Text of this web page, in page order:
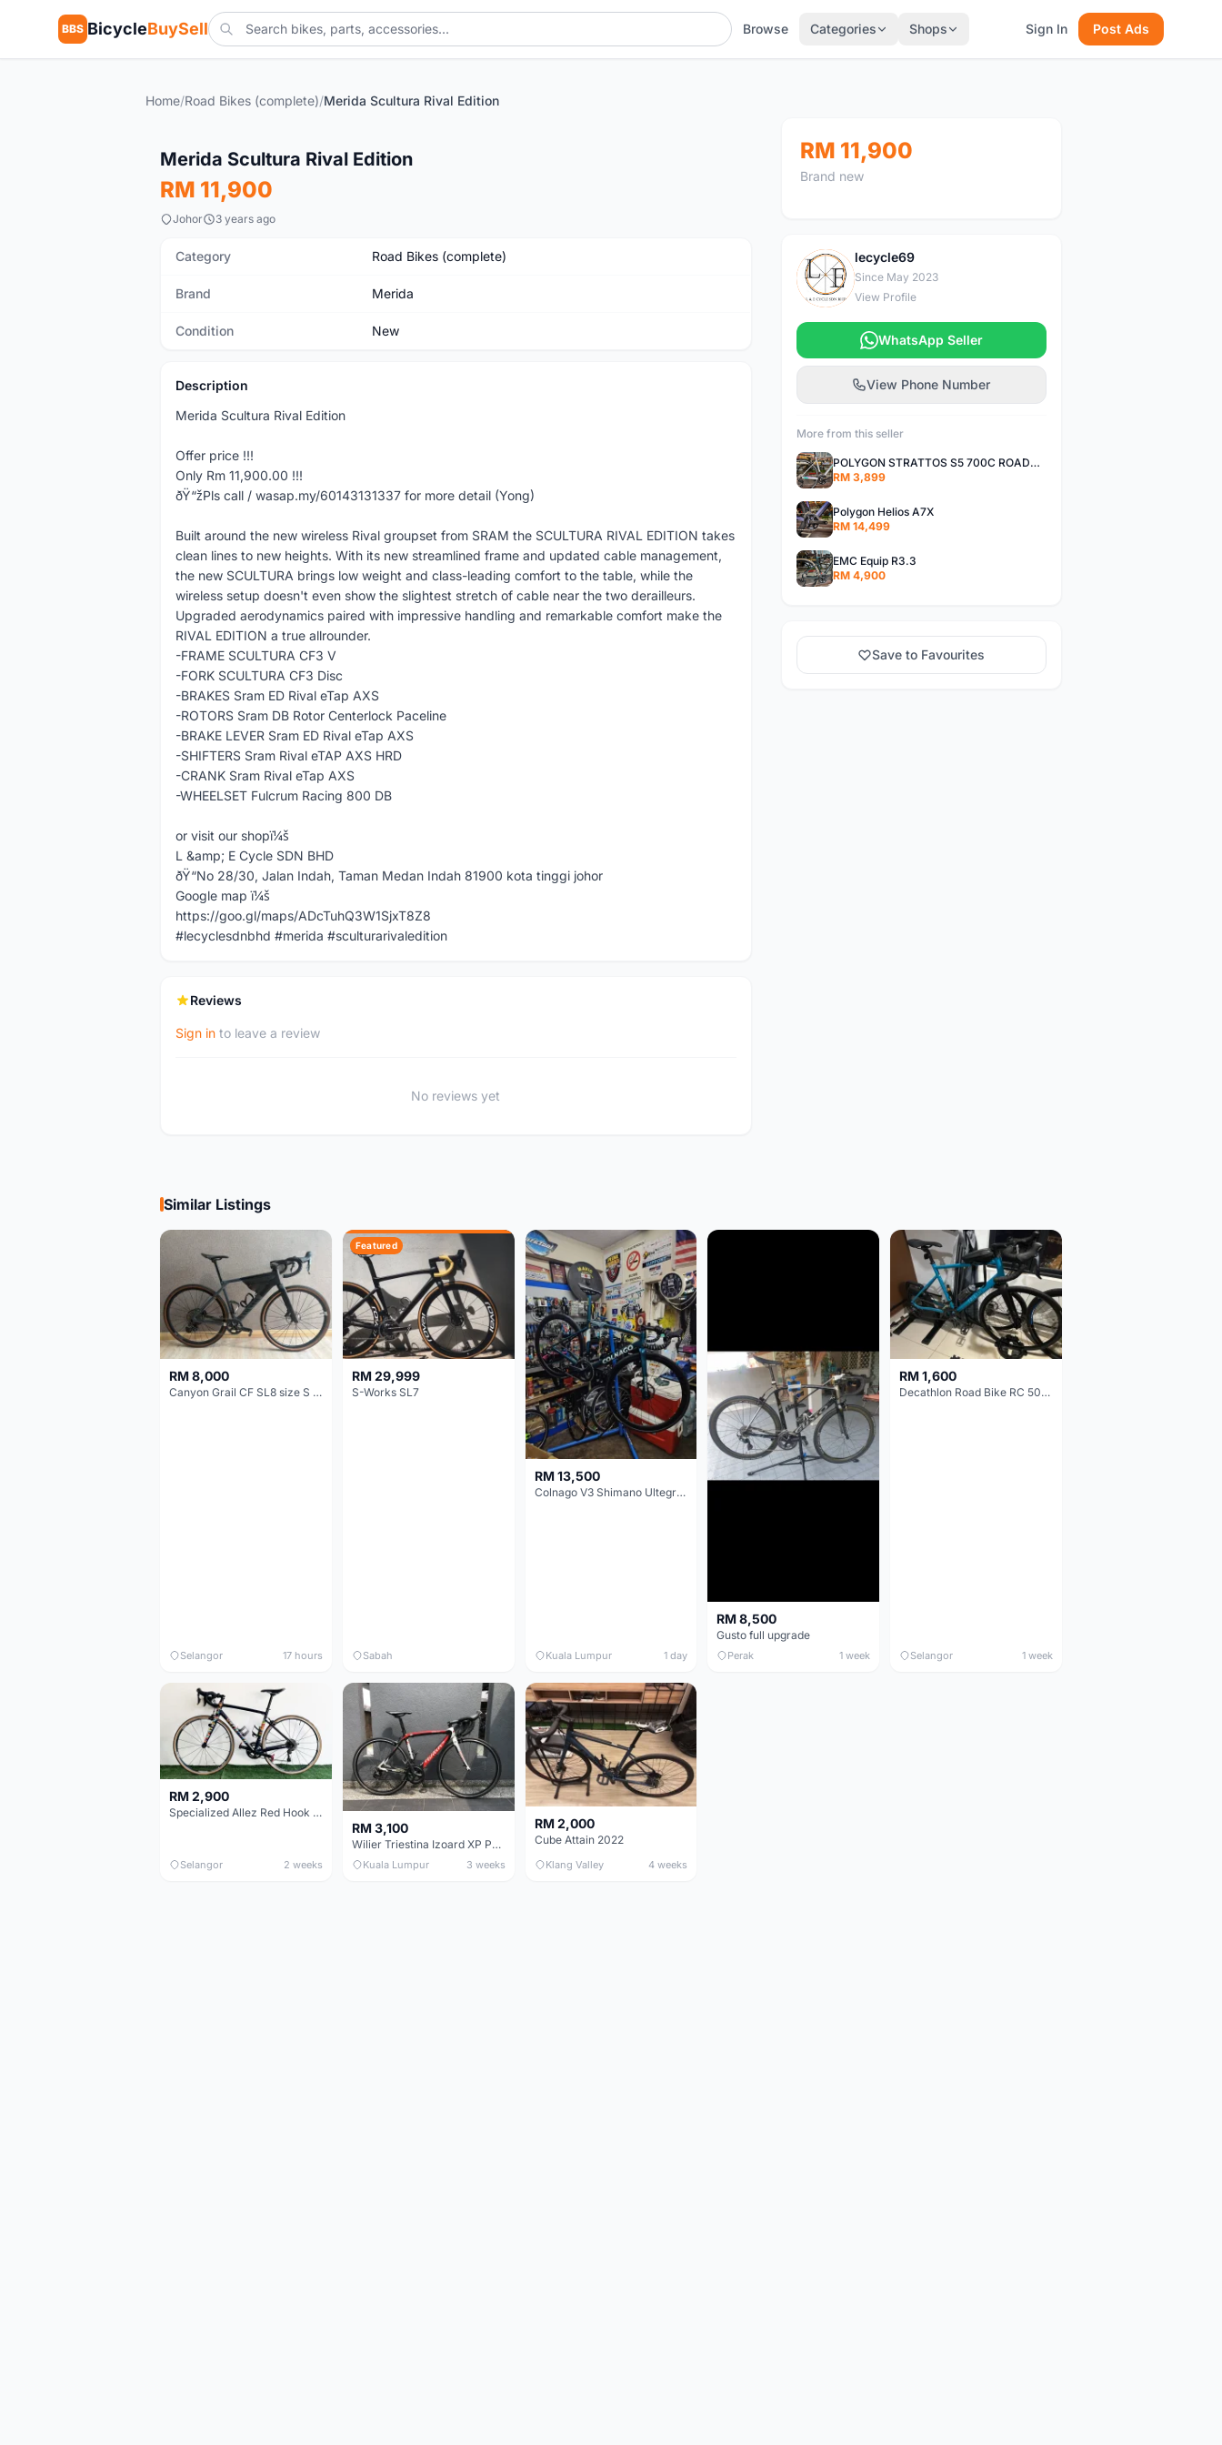
BBS BicycleBuySell Browse Categories Shops Sign In Post Ads
Home/Road Bikes (complete)/Merida Scultura Rival Edition
Merida Scultura Rival Edition
RM 11,900
Johor 3 years ago
Category Road Bikes (complete)
Brand Merida
Condition New
Description
Merida Scultura Rival Edition
Offer price !!!
Only Rm 11,900.00 !!!
ðŸ“žPls call / wasap.my/60143131337 for more detail (Yong)
Built around the new wireless Rival groupset from SRAM the SCULTURA RIVAL EDITION takes
clean lines to new heights. With its new streamlined frame and updated cable management,
the new SCULTURA brings low weight and class-leading comfort to the table, while the
wireless setup doesn't even show the slightest stretch of cable near the two derailleurs.
Upgraded aerodynamics paired with impressive handling and remarkable comfort make the
RIVAL EDITION a true allrounder.
-FRAME SCULTURA CF3 V
-FORK SCULTURA CF3 Disc
-BRAKES Sram ED Rival eTap AXS
-ROTORS Sram DB Rotor Centerlock Paceline
-BRAKE LEVER Sram ED Rival eTap AXS
-SHIFTERS Sram Rival eTAP AXS HRD
-CRANK Sram Rival eTap AXS
-WHEELSET Fulcrum Racing 800 DB
or visit our shopï¼š
L &amp; E Cycle SDN BHD
ðŸ“No 28/30, Jalan Indah, Taman Medan Indah 81900 kota tinggi johor
Google map ï¼š
https://goo.gl/maps/ADcTuhQ3W1SjxT8Z8
#lecyclesdnbhd #merida #sculturarivaledition
Reviews
Sign in to leave a review
No reviews yet
RM 11,900
Brand new
L
lecycle69
Since May 2023
View Profile
WhatsApp Seller
View Phone Number
More from this seller
POLYGON STRATTOS S5 700C ROADBIKE
RM 3,899
Polygon Helios A7X
RM 14,499
EMC Equip R3.3
RM 4,900
Save to Favourites
Similar Listings
RM 8,000
Canyon Grail CF SL8 size S Gravel bike
Selangor 17 hours
Featured
RM 29,999
S-Works SL7
Sabah
RM 13,500
Colnago V3 Shimano Ultegra 11s
Kuala Lumpur 1 day
RM 8,500
Gusto full upgrade
Perak 1 week
RM 1,600
Decathlon Road Bike RC 500 Sora
Selangor 1 week
RM 2,900
Specialized Allez Red Hook Crit (RHC) Size 54 | Shimano 105 | GP5000
Selangor 2 weeks
RM 3,100
Wilier Triestina Izoard XP Pro Race - 50cm
Kuala Lumpur 3 weeks
RM 2,000
Cube Attain 2022
Klang Valley 4 weeks